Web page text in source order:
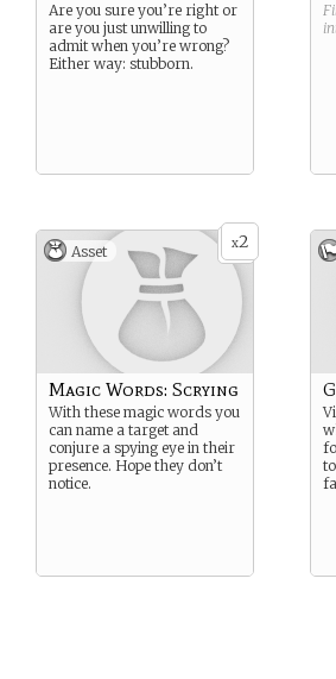
Are you sure you’re right or
are you just unwilling to
admit when you’re wrong?
Either way: stubborn.
x2
Asset
Magic Words: Scrying
With these magic words you
can name a target and
conjure a spying eye in their
presence. Hope they don’t
notice.